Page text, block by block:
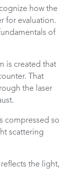
how the
for evaluation.
of
is created that
That
the laser
compressed so
scattering
the light,